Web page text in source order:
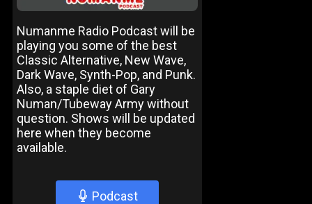
Numanme Radio Podcast will be
playing you some of the best
Classic Alternative, New Wave,
Dark Wave, Synth-Pop, and Punk.
Also, a staple diet of Gary
Numan/Tubeway Army without
question. Shows will be updated
here when they become
available.
Podcast